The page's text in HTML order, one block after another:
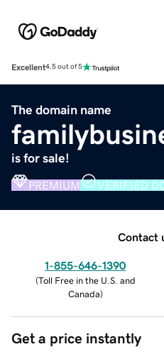
Excellent4.5 out of 5
The domain name
is for sale!
PREMIUM VERIFIED
Contact
1-855-646-1390
(Toll Free in the U.S. and
Canada)
Get a price instantly